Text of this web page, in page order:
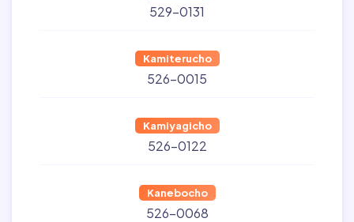
529-0131
Kamiterucho
526-0015
Kamiyagicho
526-0122
Kanebocho
526-0068